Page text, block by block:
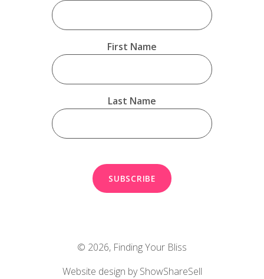
First Name
Last Name
© 2026, Finding Your Bliss
Website design by ShowShareSell